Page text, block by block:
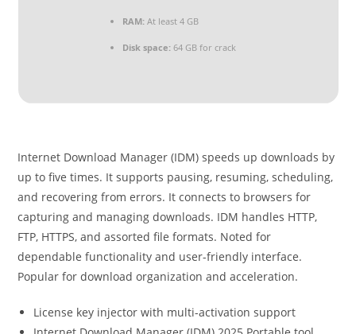
RAM:At least 4 GB
Disk space:64 GB for crack
Internet Download Manager (IDM) speeds up downloads by
up to five times. It supports pausing, resuming, scheduling,
and recovering from errors. It connects to browsers for
capturing and managing downloads. IDM handles HTTP,
FTP, HTTPS, and assorted file formats. Noted for
dependable functionality and user-friendly interface.
Popular for download organization and acceleration.
License key injector with multi-activation support